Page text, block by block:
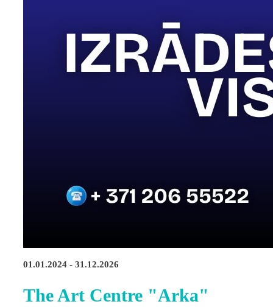
01.01.2024 - 31.12.2026
The Art Centre "Arka"